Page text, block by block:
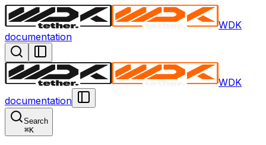
WDK
documentation
WDK
documentation
Search
⌘K